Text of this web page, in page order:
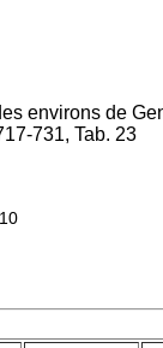
environs de
731, Tab. 23